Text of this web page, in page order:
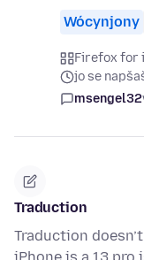
Wócynjony
Firefox for
jo se
msengel32
Traduction
Traduction